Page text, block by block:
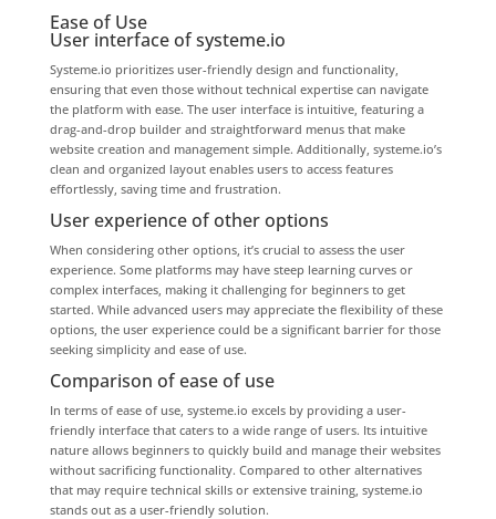
Ease of Use
User interface of systeme.io
Systeme.io prioritizes user-friendly design and functionality,
ensuring that even those without technical expertise can navigate
the platform with ease. The user interface is intuitive, featuring a
drag-and-drop builder and straightforward menus that make
website creation and management simple. Additionally, systeme.io’s
clean and organized layout enables users to access features
effortlessly, saving time and frustration.
User experience of other options
When considering other options, it’s crucial to assess the user
experience. Some platforms may have steep learning curves or
complex interfaces, making it challenging for beginners to get
started. While advanced users may appreciate the flexibility of these
options, the user experience could be a significant barrier for those
seeking simplicity and ease of use.
Comparison of ease of use
In terms of ease of use, systeme.io excels by providing a user-
friendly interface that caters to a wide range of users. Its intuitive
nature allows beginners to quickly build and manage their websites
without sacrificing functionality. Compared to other alternatives
that may require technical skills or extensive training, systeme.io
stands out as a user-friendly solution.